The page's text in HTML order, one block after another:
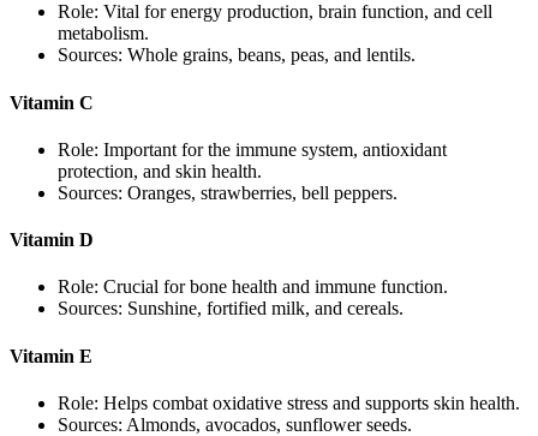
Role: Vital for energy production, brain function, and cell
metabolism.
Sources: Whole grains, beans, peas, and lentils.
Vitamin C
Role: Important for the immune system, antioxidant
protection, and skin health.
Sources: Oranges, strawberries, bell peppers.
Vitamin D
Role: Crucial for bone health and immune function.
Sources: Sunshine, fortified milk, and cereals.
Vitamin E
Role: Helps combat oxidative stress and supports skin health.
Sources: Almonds, avocados, sunflower seeds.